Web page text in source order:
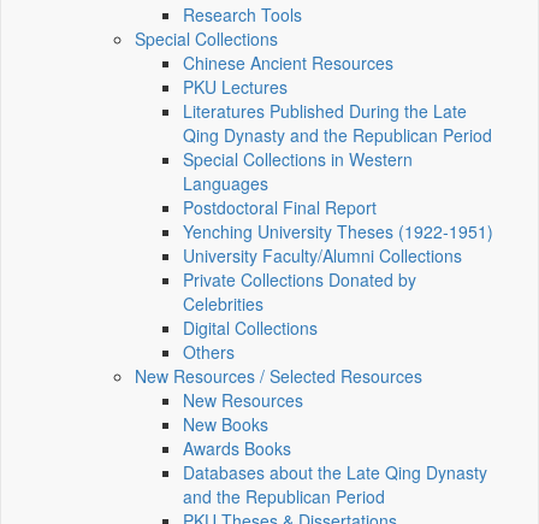
Research Tools
Special Collections
Chinese Ancient Resources
PKU Lectures
Literatures Published During the Late
Qing Dynasty and the Republican Period
Special Collections in Western
Languages
Postdoctoral Final Report
Yenching University Theses (1922‑1951)
University Faculty/Alumni Collections
Private Collections Donated by
Celebrities
Digital Collections
Others
New Resources / Selected Resources
New Resources
New Books
Awards Books
Databases about the Late Qing Dynasty
and the Republican Period